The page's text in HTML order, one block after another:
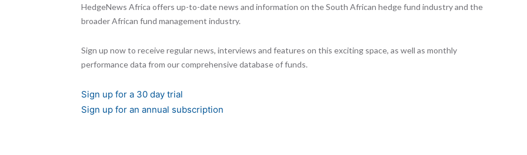
HedgeNews Africa offers up-to-date news and information on the South African hedge fund industry and the
broader African fund management industry.
Sign up now to receive regular news, interviews and features on this exciting space, as well as monthly
performance data from our comprehensive database of funds.
Sign up for a 30 day trial
Sign up for an annual subscription